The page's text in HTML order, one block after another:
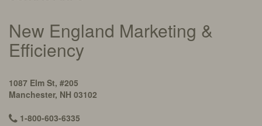
New England Marketing &
Efficiency
1087 Elm St, #205
Manchester, NH 03102
1-800-603-6335